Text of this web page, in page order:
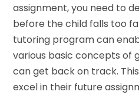
assignment, you need to
before the child falls too
tutoring program can
various basic concepts of
can get back on track.
excel in their future